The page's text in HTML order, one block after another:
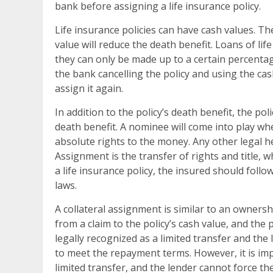
bank before assigning a life insurance policy.
Life insurance policies can have cash values.
value will reduce the death benefit. Loans of
they can only be made up to a certain
the bank cancelling the policy and using the
assign it again.
In addition to the policy’s death benefit, the
death benefit. A nominee will come into play
absolute rights to the money. Any other legal
Assignment is the transfer of rights and title,
a life insurance policy, the insured should
laws.
A collateral assignment is similar to an
from a claim to the policy’s cash value, and
legally recognized as a limited transfer and
to meet the repayment terms. However, it is
limited transfer, and the lender cannot force